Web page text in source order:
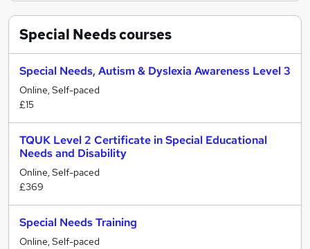
Special Needscourses
Special Needs, Autism & Dyslexia Awareness Level 3
Online, Self-paced
£15
TQUK Level 2 Certificate in Special Educational
Needs and Disability
Online, Self-paced
£369
Special Needs Training
Online, Self-paced